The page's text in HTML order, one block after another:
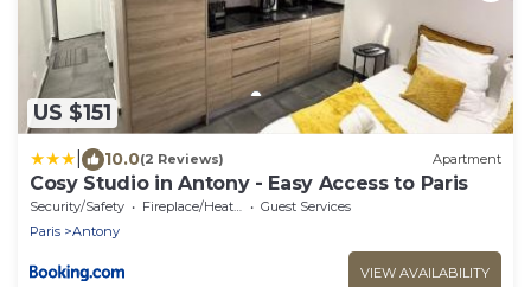
US $151
10.0(2 Reviews) Apartment
Cosy Studio in Antony - Easy Access to Paris
Security/Safety Fireplace/Heating
Guest Services
Paris
Antony
VIEW AVAILABILITY